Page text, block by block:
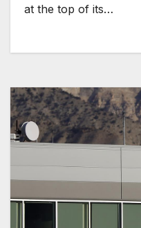
at the top of its…